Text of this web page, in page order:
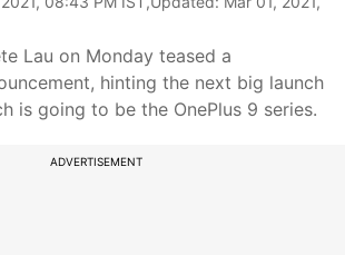
Lau on Monday teased a
hinting the next big launch
is going to be the OnePlus 9 series.
ADVERTISEMENT